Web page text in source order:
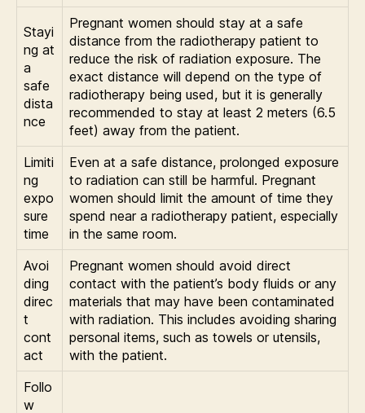
Stayi
ng at
a
safe
dista
nce
Pregnant women should stay at a safe
distance from the radiotherapy patient to
reduce the risk of radiation exposure. The
exact distance will depend on the type of
radiotherapy being used, but it is generally
recommended to stay at least 2 meters (6.5
feet) away from the patient.
Limiti
ng
expo
sure
time
Even at a safe distance, prolonged exposure
to radiation can still be harmful. Pregnant
women should limit the amount of time they
spend near a radiotherapy patient, especially
in the same room.
Avoi
ding
direc
t
cont
act
Pregnant women should avoid direct
contact with the patient’s body fluids or any
materials that may have been contaminated
with radiation. This includes avoiding sharing
personal items, such as towels or utensils,
with the patient.
Follo
w